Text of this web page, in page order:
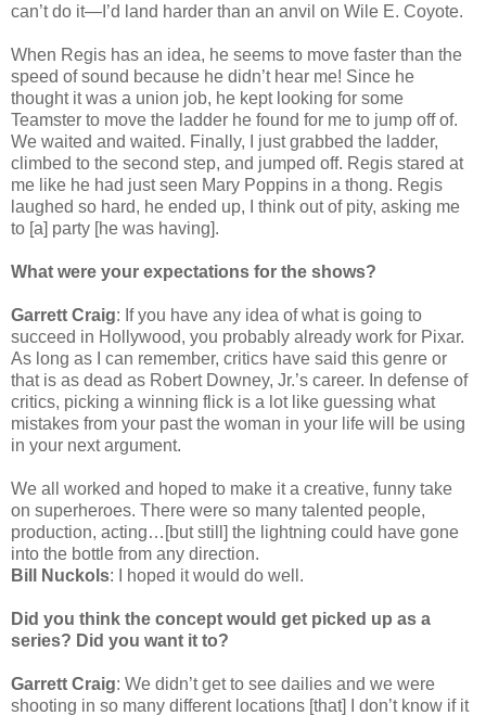
can’t do it—I’d land harder than an anvil on Wile E. Coyote.
When Regis has an idea, he seems to move faster than the
speed of sound because he didn’t hear me! Since he
thought it was a union job, he kept looking for some
Teamster to move the ladder he found for me to jump off of.
We waited and waited. Finally, I just grabbed the ladder,
climbed to the second step, and jumped off. Regis stared at
me like he had just seen Mary Poppins in a thong. Regis
laughed so hard, he ended up, I think out of pity, asking me
to [a] party [he was having].
What were your expectations for the shows?
Garrett Craig: If you have any idea of what is going to
succeed in Hollywood, you probably already work for Pixar.
As long as I can remember, critics have said this genre or
that is as dead as Robert Downey, Jr.’s career. In defense of
critics, picking a winning flick is a lot like guessing what
mistakes from your past the woman in your life will be using
in your next argument.
We all worked and hoped to make it a creative, funny take
on superheroes. There were so many talented people,
production, acting…[but still] the lightning could have gone
into the bottle from any direction.
Bill Nuckols: I hoped it would do well.
Did you think the concept would get picked up as a
series? Did you want it to?
Garrett Craig: We didn’t get to see dailies and we were
shooting in so many different locations [that] I don’t know if it